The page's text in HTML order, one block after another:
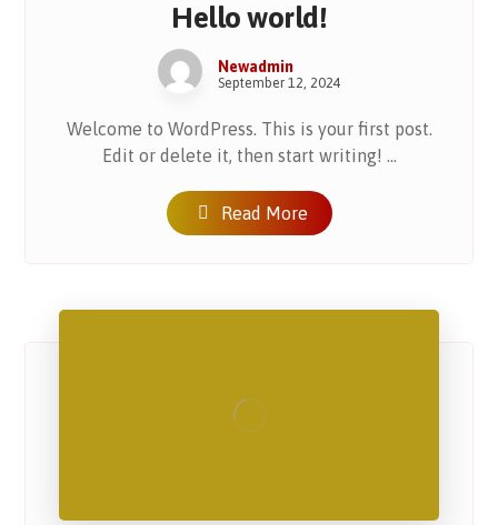
Hello world!
Newadmin
September 12, 2024
Welcome to WordPress. This is your first post.
Edit or delete it, then start writing! ...
Read More